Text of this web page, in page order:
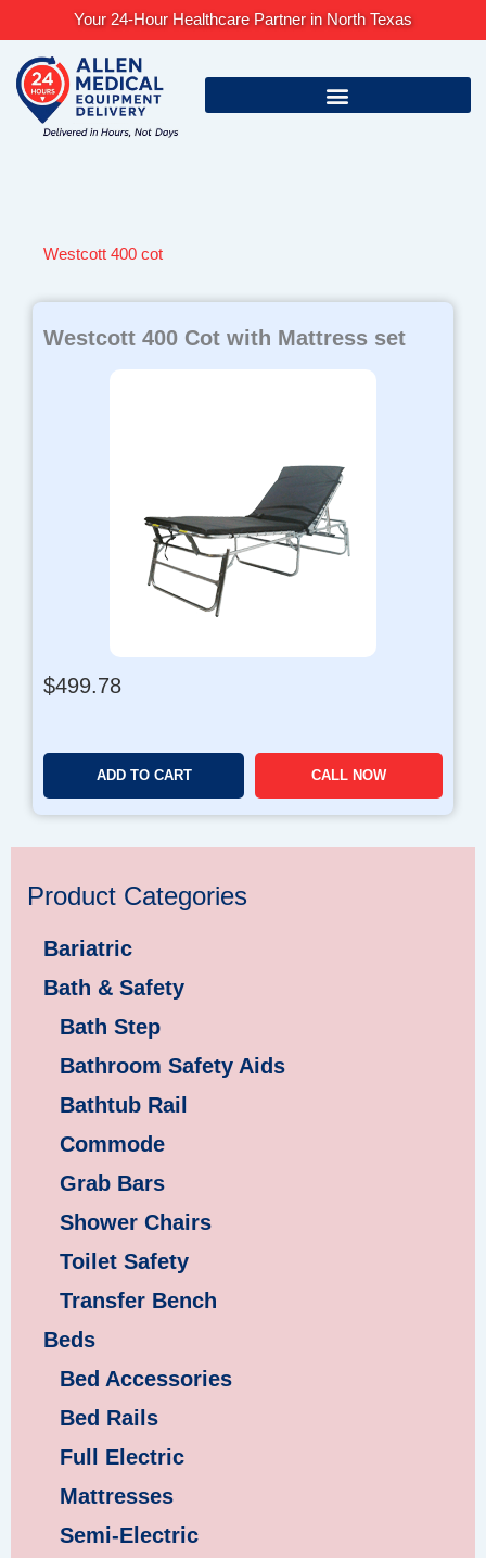
content
Your 24-Hour Healthcare Partner in North Texas
Westcott 400 cot
Westcott 400 Cot with Mattress set
$499.78
ADD TO CART CALL NOW
Product Categories
Bariatric
Bath & Safety
Bath Step
Bathroom Safety Aids
Bathtub Rail
Commode
Grab Bars
Shower Chairs
Toilet Safety
Transfer Bench
Beds
Bed Accessories
Bed Rails
Full Electric
Mattresses
Semi-Electric